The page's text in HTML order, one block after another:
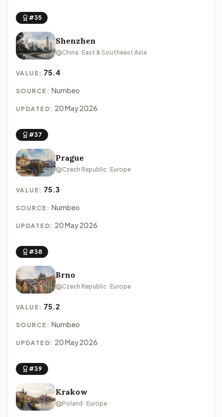
#35
Shenzhen
China · East & Southeast Asia
VALUE: 75.4
SOURCE: Numbeo
UPDATED: 20 May 2026
#37
Prague
Czech Republic · Europe
VALUE: 75.3
SOURCE: Numbeo
UPDATED: 20 May 2026
#38
Brno
Czech Republic · Europe
VALUE: 75.2
SOURCE: Numbeo
UPDATED: 20 May 2026
#39
Krakow
Poland · Europe